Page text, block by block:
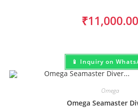
₹11,000.00
📱 Inquiry on
Omega
Omega Seamaster